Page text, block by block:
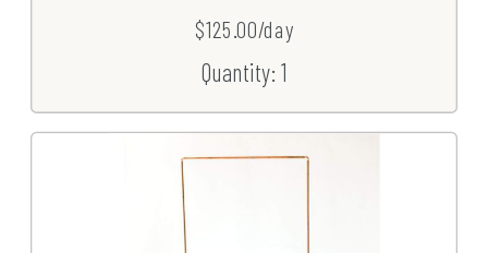
$125.00/day
Quantity: 1